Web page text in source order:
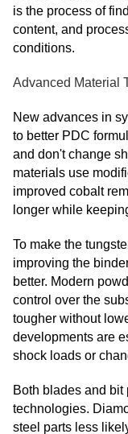
is the process of
content, and
conditions.
Advanced Material
New advances in
to better PDC
and don't change
materials use
improved cobalt
longer while
To make the
improving the
better. Modern
control over the
tougher without
developments are
shock loads or
Both blades and bit
technologies.
steel parts less